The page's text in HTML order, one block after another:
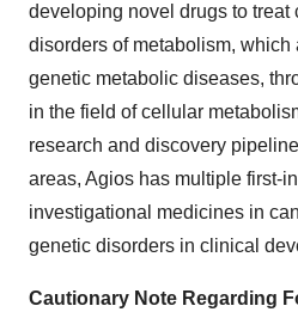
developing novel drugs to treat
disorders of metabolism, which
genetic metabolic diseases,
in the field of cellular
research and discovery
areas, Agios has multiple first-
investigational medicines in
genetic disorders in clinical
Cautionary Note Regarding